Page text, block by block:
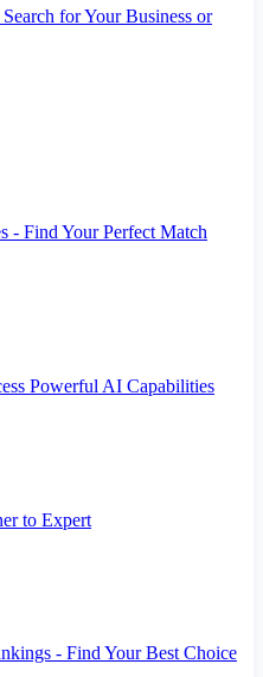
for Your Business or
- Find Your Perfect Match
Powerful AI Capabilities
to Expert
- Find Your Best Choice